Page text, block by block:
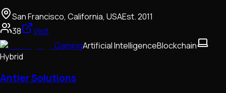
San Francisco, California, USAEst.2011
38
Visit
GamingArtificial IntelligenceBlockchain
Hybrid
Antier Solutions